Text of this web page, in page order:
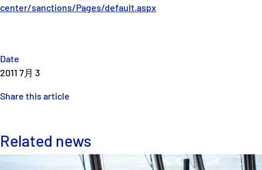
Date
2011 7月 3
Share this article
center/sanctions/Pages/default.aspx
Related news